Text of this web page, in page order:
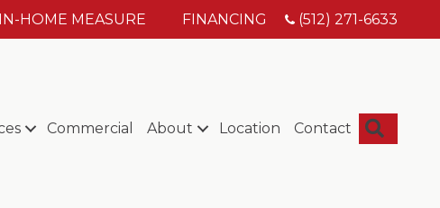
IN-HOME MEASURE FINANCING (512) 271-6633
Commercial About Location Contact